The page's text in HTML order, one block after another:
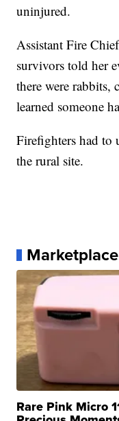
uninjured.
Assistant Fire
survivors told her
there were rabbits,
learned someone
Firefighters had to
the rural site.
Marketplace
Rare Pink Micro